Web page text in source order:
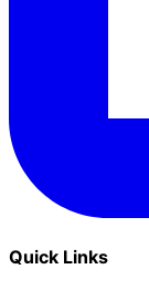
Quick Links